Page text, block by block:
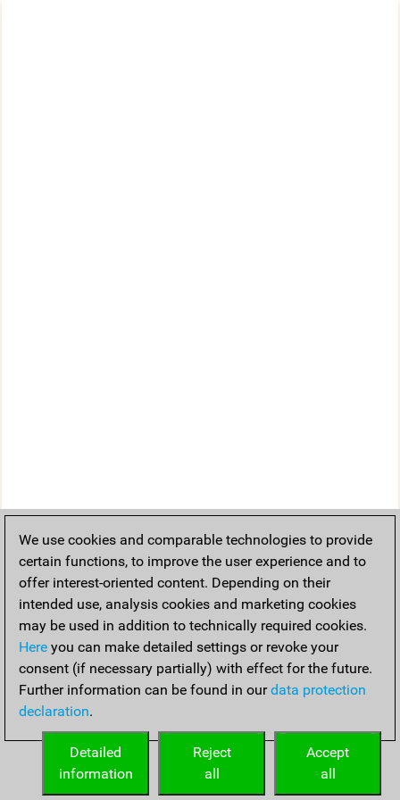
We use cookies and comparable technologies to provide
certain functions, to improve the user experience and to
offer interest-oriented content. Depending on their
intended use, analysis cookies and marketing cookies
may be used in addition to technically required cookies.
Here you can make detailed settings or revoke your
consent (if necessary partially) with effect for the future.
Further information can be found in ourdata protection
declaration.
Accept
all
Reject
all
Detailed
information